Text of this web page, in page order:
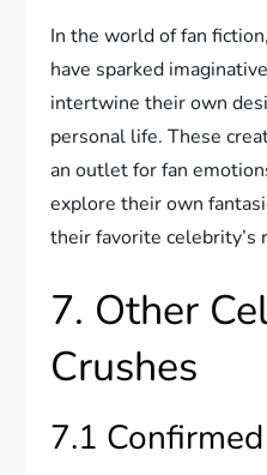
In the world of fan
have sparked
intertwine their own
personal life. These
an outlet for fan
explore their own
their favorite celebrity’s
7. Other
Crushes
7.1